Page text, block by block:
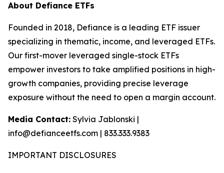
About Defiance ETFs
Founded in 2018, Defiance is a leading ETF issuer
specializing in thematic, income, and leveraged ETFs.
Our first-mover leveraged single-stock ETFs
empower investors to take amplified positions in high-
growth companies, providing precise leverage
exposure without the need to open a margin account.
Media Contact: Sylvia Jablonski |
info@defianceetfs.com | 833.333.9383
IMPORTANT DISCLOSURES